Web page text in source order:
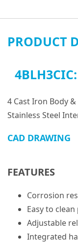
PRODUCT
4BLH3CIC:
4 Cast Iron Body
Stainless Steel
CAD DRAWING
FEATURES
Corrosion
Easy to
Adjustable
Integrated